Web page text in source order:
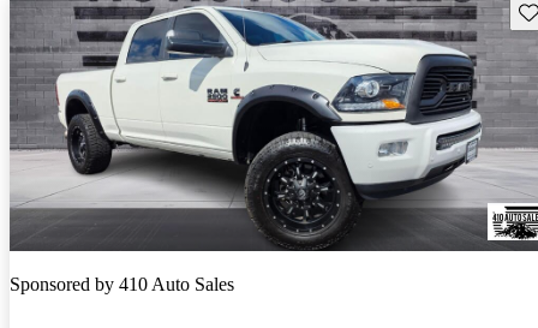
Sponsored by 410 Auto Sales